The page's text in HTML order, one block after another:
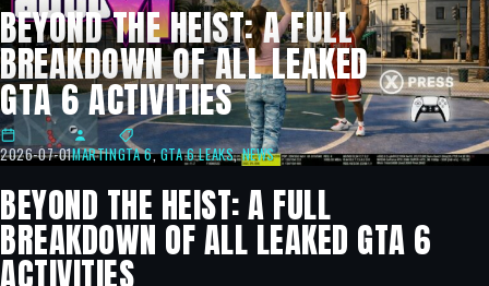
BEYOND THE HEIST: A FULL
BREAKDOWN OF ALL LEAKED
GTA 6 ACTIVITIES
2026-07-01MARTINGTA 6,GTA 6 LEAKS,NEWS
BEYOND THE HEIST: A FULL
BREAKDOWN OF ALL LEAKED GTA 6
ACTIVITIES